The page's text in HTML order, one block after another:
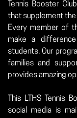
Tennis Booster
that supplement
Every member of
make a
students. Our
families and
provides amazing
This LTHS Tennis
social media is